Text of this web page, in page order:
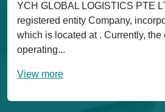
YCH GLOBAL LOGISTICS PTE
registered entity Company,
which is located at . Currently, the
operating...
View more